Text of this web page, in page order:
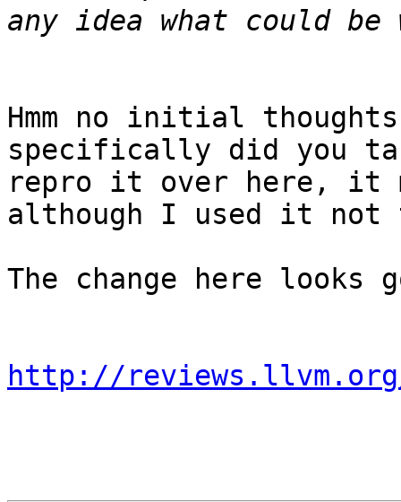
Hmm no initial
specifically did you
repro it over here, it
although I used it not
The change here looks
http://reviews.llvm.org/